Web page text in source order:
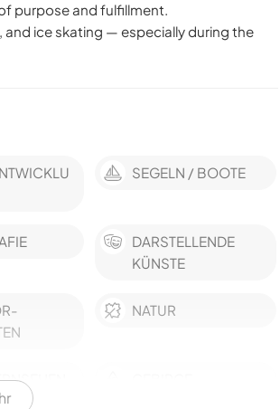
purpose and fulfillment.
and ice skating — especially during the
SEGELN / BOOTE
DARSTELLENDE
KÜNSTE
NATUR